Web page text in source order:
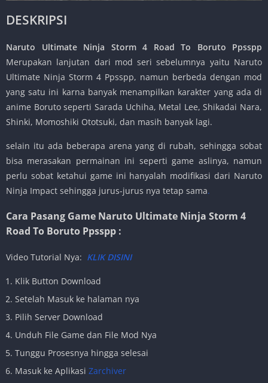
DESKRIPSI
Naruto Ultimate Ninja Storm 4 Road To Boruto Ppsspp
Merupakan lanjutan dari mod seri sebelumnya yaitu Naruto
Ultimate Ninja Storm 4 Ppsspp, namun berbeda dengan mod
yang satu ini karna banyak menampilkan karakter yang ada di
anime Boruto seperti Sarada Uchiha, Metal Lee, Shikadai Nara,
Shinki, Momoshiki Ototsuki, dan masih banyak lagi.
selain itu ada beberapa arena yang di rubah, sehingga sobat
bisa merasakan permainan ini seperti game aslinya, namun
perlu sobat ketahui game ini hanyalah modifikasi dari Naruto
Ninja Impact sehingga jurus-jurus nya tetap sama.
Cara Pasang Game Naruto Ultimate Ninja Storm 4
Road To Boruto Ppsspp :
Video Tutorial Nya: KLIK DISINI
Klik Button Download
Setelah Masuk ke halaman nya
Pilih Server Download
Unduh File Game dan File Mod Nya
Tunggu Prosesnya hingga selesai
Masuk ke Aplikasi Zarchiver